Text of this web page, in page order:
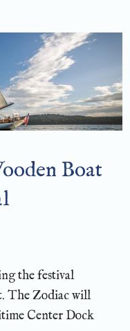
Boat
the festival
The Zodiac will
Center Dock